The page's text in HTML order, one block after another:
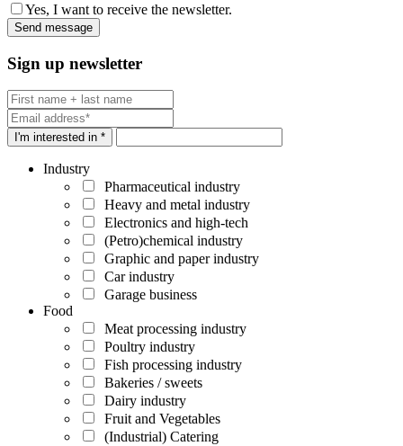
Yes, I want to receive the newsletter.
Sign up newsletter
I'm interested in *
Industry
Pharmaceutical industry
Heavy and metal industry
Electronics and high-tech
(Petro)chemical industry
Graphic and paper industry
Car industry
Garage business
Food
Meat processing industry
Poultry industry
Fish processing industry
Bakeries / sweets
Dairy industry
Fruit and Vegetables
(Industrial) Catering